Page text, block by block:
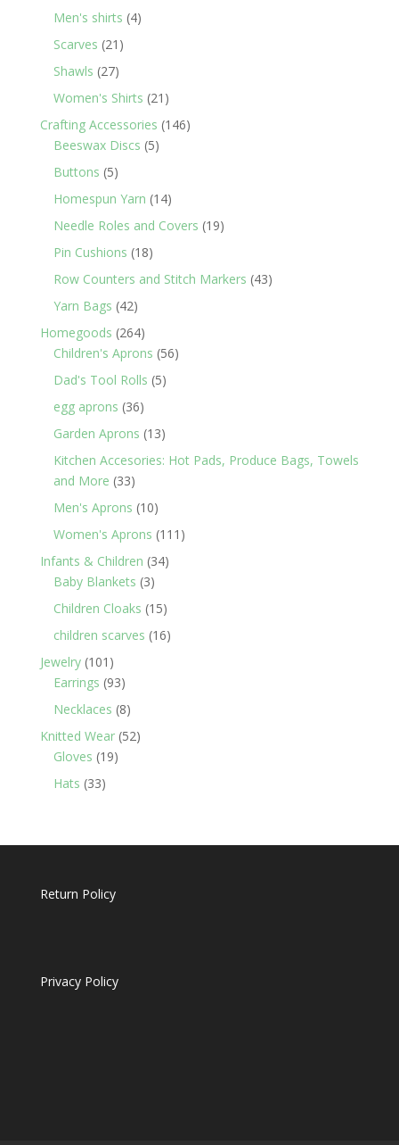
products
Men's shirts 44
Scarves 21 21
Shawls 2727
products
Women's Shirts 21 21
products
Crafting Accessories 146146
Beeswax Discs 55
Buttons 55
products
Homespun Yarn 1414
products
Needle Roles and Covers 1919
Pin Cushions 1818
products
Row Counters and Stitch Markers 4343
Yarn Bags 4242
products
Homegoods 264264
products
Children's Aprons 5656
Dad's Tool Rolls 55
egg aprons 3636
products
Garden Aprons 1313
products
Kitchen Accesories: Hot Pads, Produce Bags, Towels
and More 3333
products
Men's Aprons 1010
products
Women's Aprons 111 111
Infants & Children 3434
Baby Blankets 33
products
Children Cloaks 1515
products
children scarves 1616
Jewelry 101 101
products
Earrings 9393
products
Necklaces 88
products
Knitted Wear 5252
Gloves 1919
Hats 3333
Return Policy
Privacy Policy